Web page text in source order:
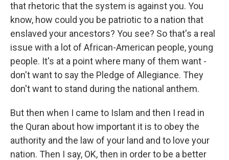
that rhetoric that the system is against you. You
know, how could you be patriotic to a nation that
enslaved your ancestors? You see? So that's a real
issue with a lot of African-American people, young
people. It's at a point where many of them want -
don't want to say the Pledge of Allegiance. They
don't want to stand during the national anthem.
But then when I came to Islam and then I read in
the Quran about how important it is to obey the
authority and the law of your land and to love your
nation. Then I say, OK, then in order to be a better